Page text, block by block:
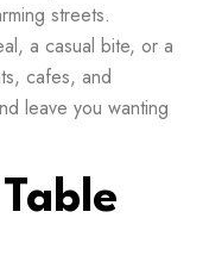
streets.
a casual bite, or a
cafes, and
leave you wanting